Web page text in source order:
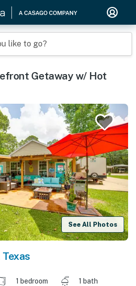
like to go?
Getaway w/ Hot
See All Photos
Texas
1 bedroom
1 bath